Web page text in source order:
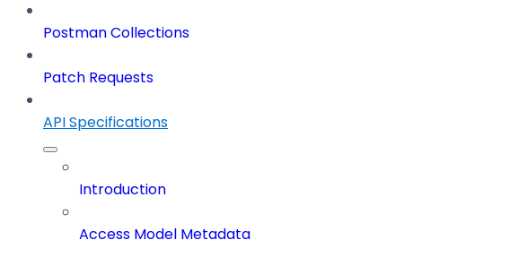
Postman Collections
Patch Requests
API Specifications
Introduction
Access Model Metadata